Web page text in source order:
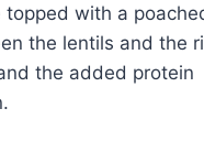
topped with a
the lentils and the
the added protein